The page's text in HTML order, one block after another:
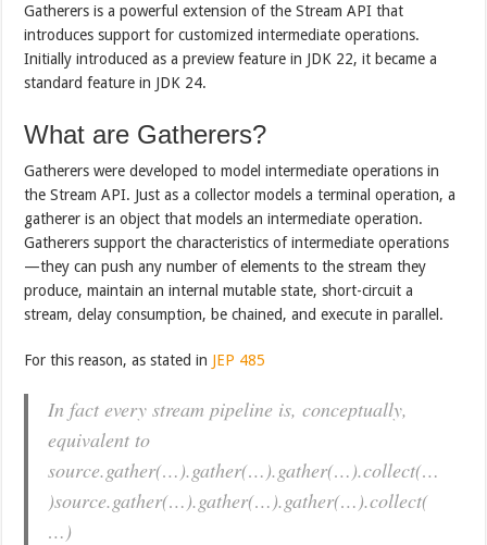
Gatherers is a powerful extension of the Stream API that
introduces support for customized intermediate operations.
Initially introduced as a preview feature in JDK 22, it became a
standard feature in JDK 24.
What are Gatherers?
Gatherers were developed to model intermediate operations in
the Stream API. Just as a collector models a terminal operation, a
gatherer is an object that models an intermediate operation.
Gatherers support the characteristics of intermediate operations
—they can push any number of elements to the stream they
produce, maintain an internal mutable state, short-circuit a
stream, delay consumption, be chained, and execute in parallel.
For this reason, as stated in JEP 485
In fact every stream pipeline is, conceptually,
equivalent to
source.gather(…).gather(…).gather(…).collect(…
)source.gather(…).gather(…).gather(…).collect(
…)